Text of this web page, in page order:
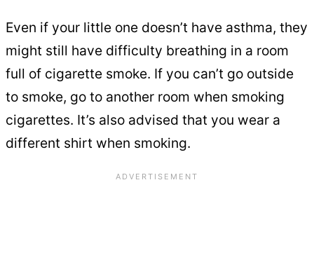
Even if your little one doesn’t have asthma, they
might still have difficulty breathing in a room
full of cigarette smoke. If you can’t go outside
to smoke, go to another room when smoking
cigarettes. It’s also advised that you wear a
different shirt when smoking.